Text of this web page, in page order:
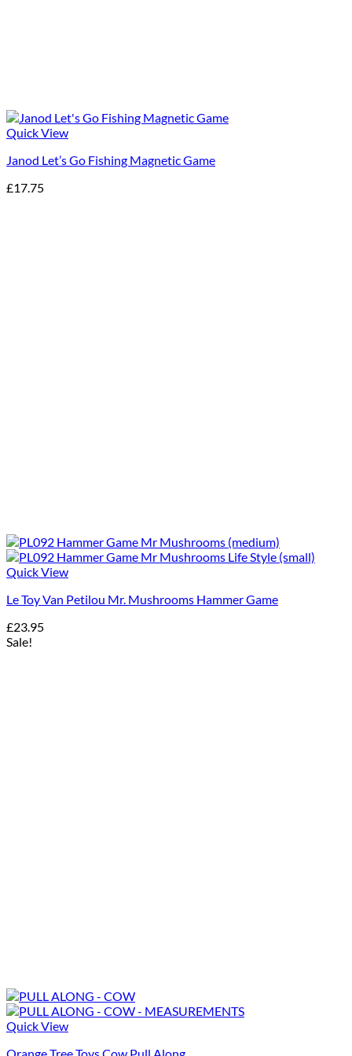
Quick View
Janod Let’s Go Fishing Magnetic Game
£17.75
Quick View
Le Toy Van Petilou Mr. Mushrooms Hammer Game
£23.95
Sale!
Quick View